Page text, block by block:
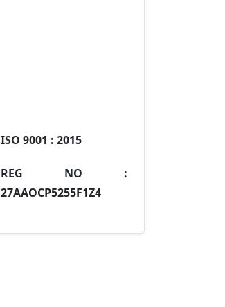
ISO 9001 : 2015
REG NO :
27AAOCP5255F1Z4